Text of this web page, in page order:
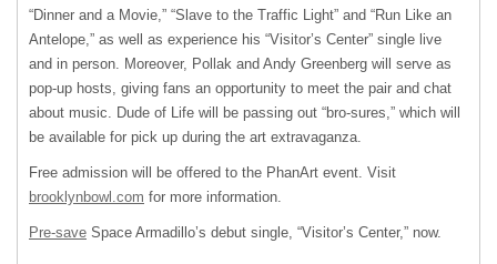
“Dinner and a Movie,” “Slave to the Traffic Light” and “Run Like an
Antelope,” as well as experience his “Visitor’s Center” single live
and in person. Moreover, Pollak and Andy Greenberg will serve as
pop-up hosts, giving fans an opportunity to meet the pair and chat
about music. Dude of Life will be passing out “bro-sures,” which will
be available for pick up during the art extravaganza.
Free admission will be offered to the PhanArt event. Visit
brooklynbowl.com for more information.
Pre-save Space Armadillo’s debut single, “Visitor’s Center,” now.